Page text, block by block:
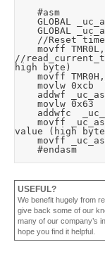
//
high byte)
value (high
USEFUL?
We benefit hugely from
give back some of our
many of our company’s
hope you find it helpful.